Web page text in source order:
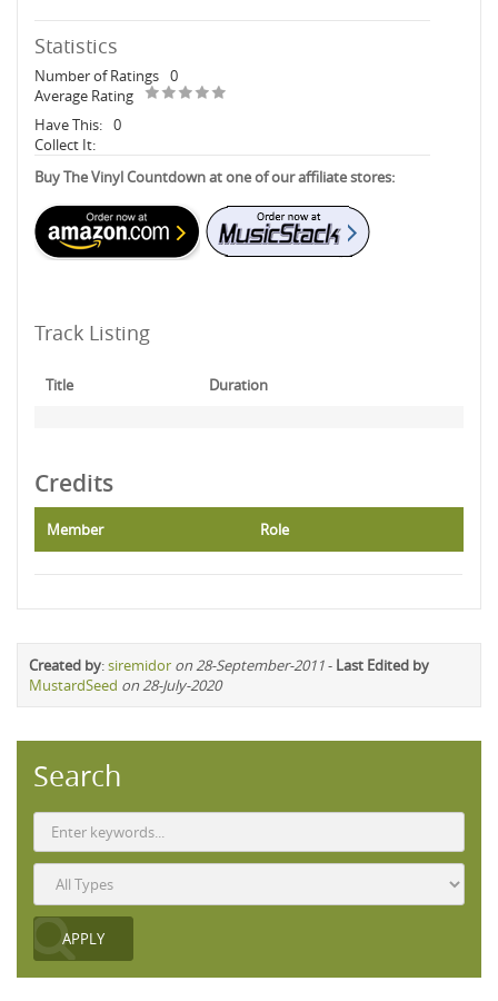
Statistics
Number of Ratings 0
Average Rating
Have This: 0
Collect It:
Buy The Vinyl Countdown at one of our affiliate stores:
Track Listing
Title Duration
Credits
Member Role
Created by:siremidor on 28-September-2011- Last Edited by
MustardSeed on 28-July-2020
Search